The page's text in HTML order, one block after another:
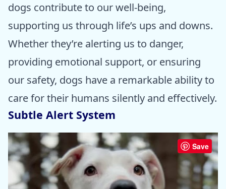
dogs contribute to our well-being,
supporting us through life’s ups and downs.
Whether they’re alerting us to danger,
providing emotional support, or ensuring
our safety, dogs have a remarkable ability to
care for their humans silently and effectively.
Subtle Alert System
Save